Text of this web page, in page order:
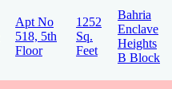
Apt No
518, 5th
Floor
1252
Sq.
Feet
Bahria
Enclave
Heights
B Block